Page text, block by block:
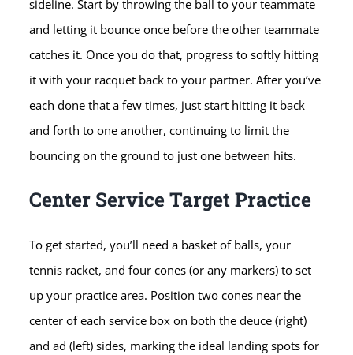
sideline. Start by throwing the ball to your teammate
and letting it bounce once before the other teammate
catches it. Once you do that, progress to softly hitting
it with your racquet back to your partner. After you’ve
each done that a few times, just start hitting it back
and forth to one another, continuing to limit the
bouncing on the ground to just one between hits.
Center Service Target Practice
To get started, you’ll need a basket of balls, your
tennis racket, and four cones (or any markers) to set
up your practice area. Position two cones near the
center of each service box on both the deuce (right)
and ad (left) sides, marking the ideal landing spots for